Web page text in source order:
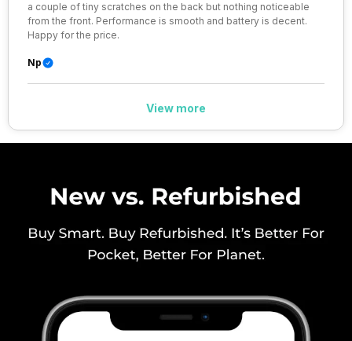
VoLTE Yes
SIM 1 Bands
40), FD-LTE 2100(band 1) /
900(band 8) / 850(band 5) /
UMTS 1900 / 2100 / 850 / 900
4G Bands: TD-LTE 2300(band
40), FD-LTE 2100(band 1) /
1800(band 3) / 2600(band 7) /
UMTS 1900 / 2100 / 850 / 900
MHz, 2G Bands: GSM 1800 /
1900 / 850 / 900 MHz, GPRS:
a couple of tiny scratches on the back but nothing noticeable
from the front. Performance is smooth and battery is decent.
Happy for the price.
Np
View more